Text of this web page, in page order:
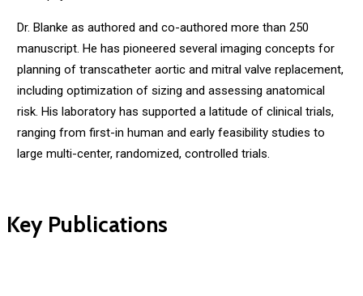
Dr. Blanke as authored and co-authored more than 250
manuscript. He has pioneered several imaging concepts for
planning of transcatheter aortic and mitral valve replacement,
including optimization of sizing and assessing anatomical
risk. His laboratory has supported a latitude of clinical trials,
ranging from first-in human and early feasibility studies to
large multi-center, randomized, controlled trials.
Key Publications